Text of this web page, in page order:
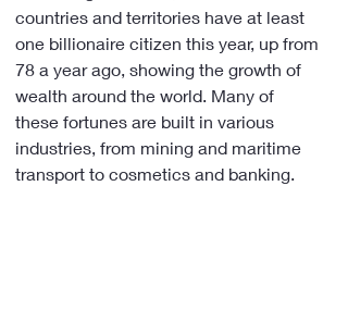
countries and territories have at least
one billionaire citizen this year, up from
78 a year ago, showing the growth of
wealth around the world. Many of
these fortunes are built in various
industries, from mining and maritime
transport to cosmetics and banking.